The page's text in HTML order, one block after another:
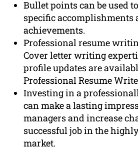
Bullet points can be used
specific accomplishments
achievements.
Professional resume
Cover letter writing
profile updates are
Professional Resume
Investing in a
can make a lasting
managers and increase
successful job in the
market.